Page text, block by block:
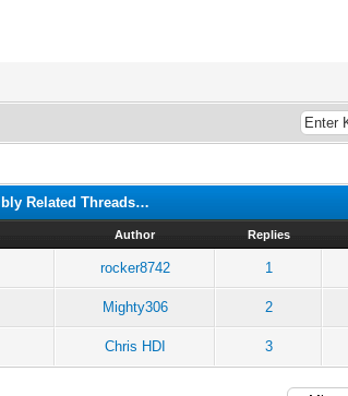
Related Threads…
Author Replies
rocker8742 1
Mighty306 2
Chris HDI 3